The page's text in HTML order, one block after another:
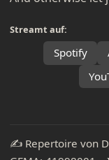
Streamt auf:
Spotify
✍️ Repertoire von